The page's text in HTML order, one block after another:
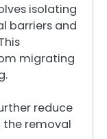
isolating
barriers and
migrating
reduce
removal